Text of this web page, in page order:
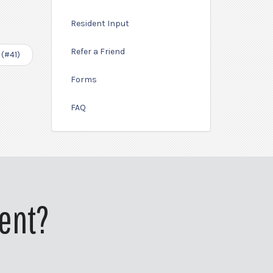
Resident Input
Refer a Friend
Forms
FAQ